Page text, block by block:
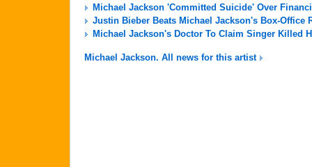
Michael Jackson 'Committed Suicide' Over
Justin Bieber Beats Michael Jackson's Box-Office
Michael Jackson's Doctor To Claim Singer Killed
Michael Jackson. All news for this artist